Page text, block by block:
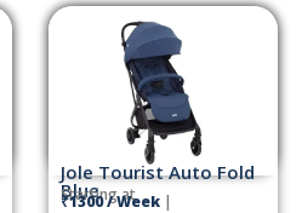
Jole Tourist Auto Fold
Blue
Starting at
₹1300 / Week |